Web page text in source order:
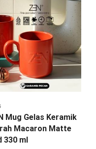
Mug Gelas Keramik
Macaron Matte
330 ml